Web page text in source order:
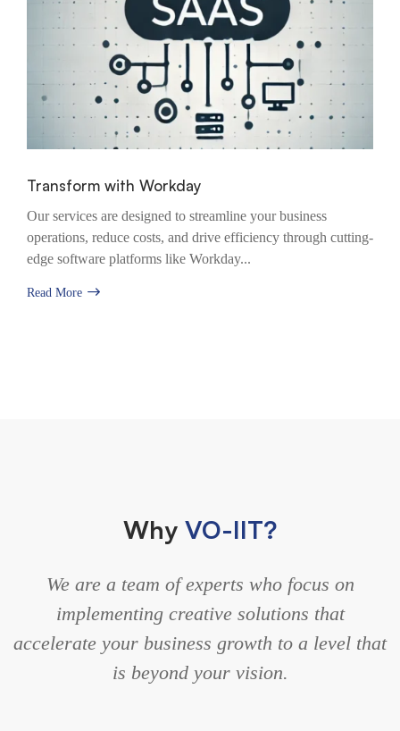
Transform with Workday
Our services are designed to streamline your business
operations, reduce costs, and drive efficiency through cutting-
edge software platforms like Workday...
Read More
Why VO-IIT?
We are a team of experts who focus on
implementing creative solutions that
accelerate your business growth to a level that
is beyond your vision.